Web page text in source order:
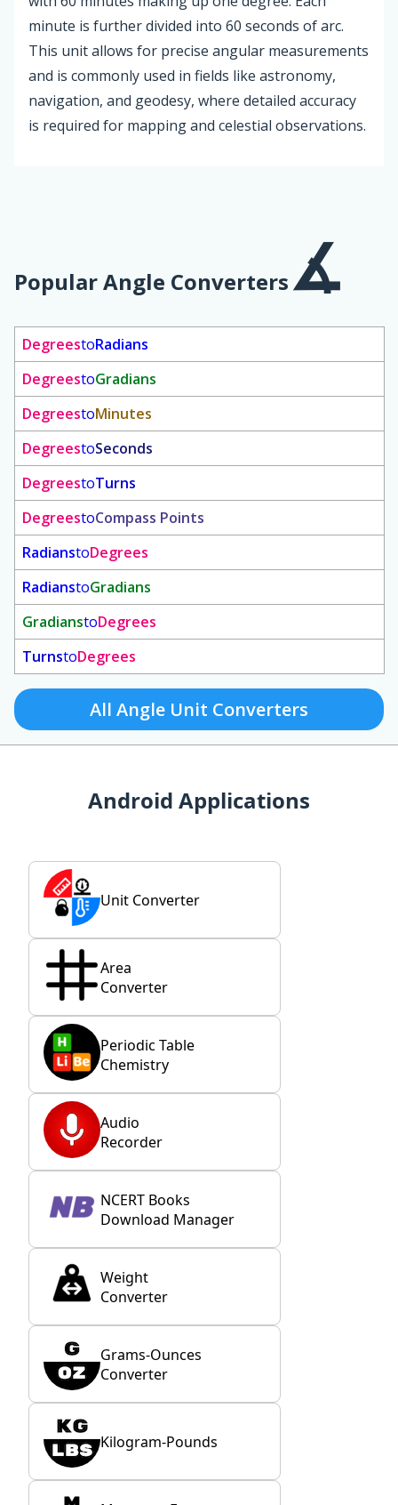
minute is further divided into 60 seconds of arc.
This unit allows for precise angular measurements
and is commonly used in fields like astronomy,
navigation, and geodesy, where detailed accuracy
is required for mapping and celestial observations.
Popular Angle Converters
DegreestoRadians
DegreestoGradians
DegreestoMinutes
DegreestoSeconds
DegreestoTurns
DegreestoCompass Points
RadianstoDegrees
RadianstoGradians
GradianstoDegrees
TurnstoDegrees
All Angle Unit Converters
Android Applications
Unit Converter
Area
Converter
Periodic Table
Chemistry
Audio
Recorder
NCERT Books
Download Manager
Weight
Converter
Grams-Ounces
Converter
Kilogram-Pounds